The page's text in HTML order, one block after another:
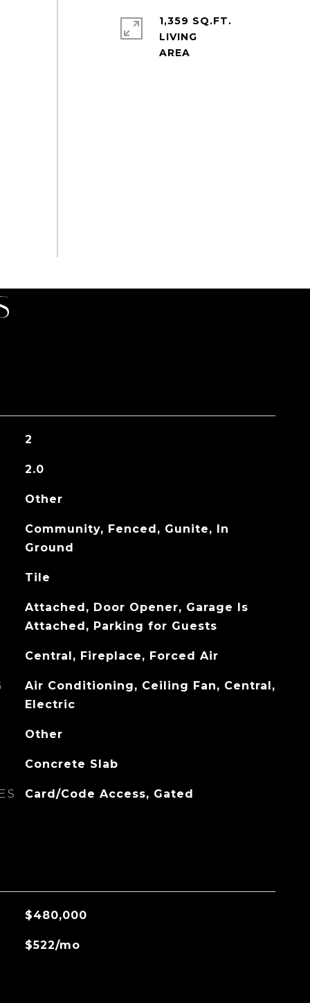
1,359 SQ.FT.
LIVING
2
2.0
Other
Community, Fenced, Gunite, In
Ground
Tile
Attached, Door Opener, Garage Is
Attached, Parking for Guests
Central, Fireplace, Forced Air
Air Conditioning, Ceiling Fan, Central,
Electric
Other
Concrete Slab
Card/Code Access, Gated
$480,000
$522/mo